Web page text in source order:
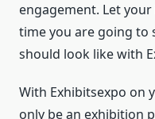
engagement. Let
time you are going to
should look like with
With Exhibitsexpo on
only be an exhibition